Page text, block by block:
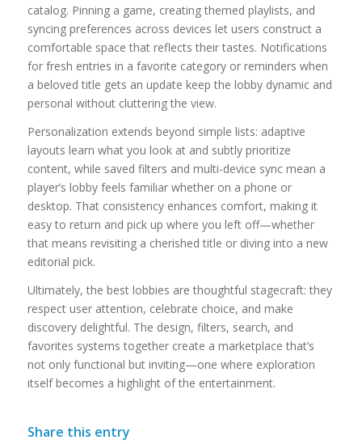
catalog. Pinning a game, creating themed playlists, and
syncing preferences across devices let users construct a
comfortable space that reflects their tastes. Notifications
for fresh entries in a favorite category or reminders when
a beloved title gets an update keep the lobby dynamic and
personal without cluttering the view.
Personalization extends beyond simple lists: adaptive
layouts learn what you look at and subtly prioritize
content, while saved filters and multi-device sync mean a
player’s lobby feels familiar whether on a phone or
desktop. That consistency enhances comfort, making it
easy to return and pick up where you left off—whether
that means revisiting a cherished title or diving into a new
editorial pick.
Ultimately, the best lobbies are thoughtful stagecraft: they
respect user attention, celebrate choice, and make
discovery delightful. The design, filters, search, and
favorites systems together create a marketplace that’s
not only functional but inviting—one where exploration
itself becomes a highlight of the entertainment.
Share this entry